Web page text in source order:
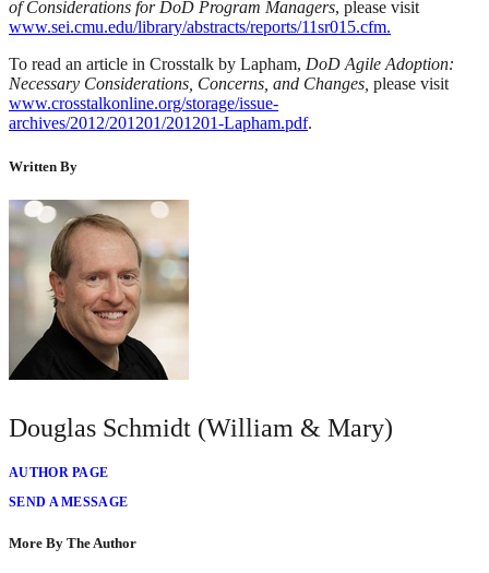
of Considerations for DoD Program Managers, please visit
www.sei.cmu.edu/library/abstracts/reports/11sr015.cfm.
To read an article in Crosstalk by Lapham, DoD Agile Adoption:
Necessary Considerations, Concerns, and Changes, please visit
www.crosstalkonline.org/storage/issue-
archives/2012/201201/201201-Lapham.pdf.
Written By
Douglas Schmidt (William & Mary)
AUTHOR PAGE
SEND A MESSAGE
More By The Author